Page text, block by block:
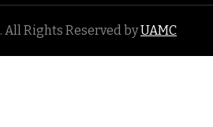
. All Rights Reserved byUAMC